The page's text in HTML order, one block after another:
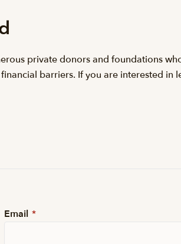
private donors and foundations
barriers. If you are interested
Email *